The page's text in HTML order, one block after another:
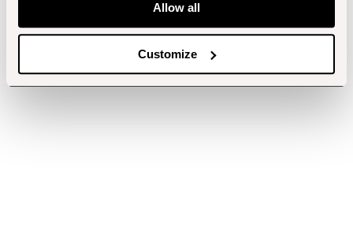
Allow all
Customize